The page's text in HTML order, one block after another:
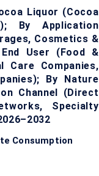
Liquor (Cocoa
By Application
Cosmetics &
User (Food &
Care Companies,
By Nature
Channel (Direct
Specialty
Consumption